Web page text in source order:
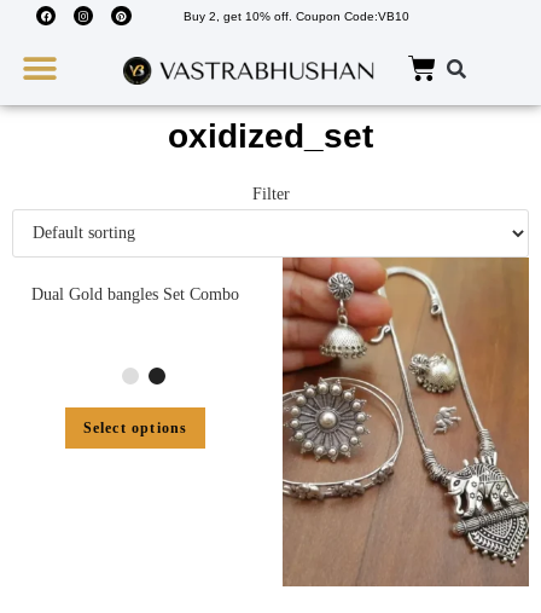
Buy 2, get 10% off. Coupon Code:VB10
oxidized_set
Filter
Dual Gold bangles Set Combo
Select options